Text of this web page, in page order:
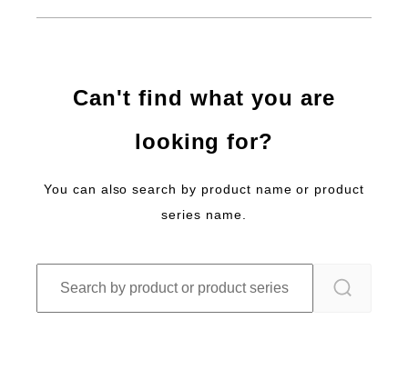
Can't find what you are
looking for?
You can also search by product name or product
series name.